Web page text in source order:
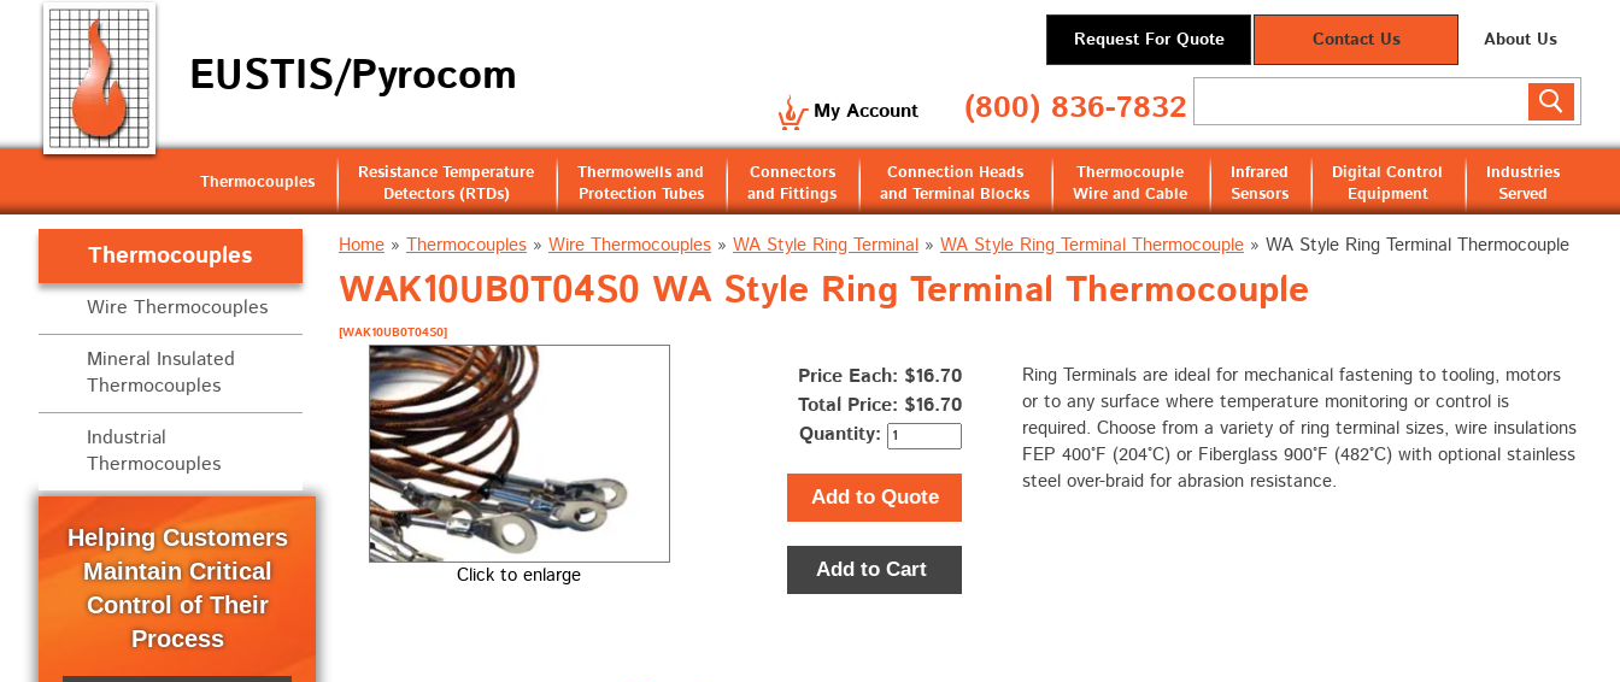
EUSTIS/Pyrocom
Request For Quote Contact Us About Us
My Account (800) 836-7832
Thermocouples
Resistance Temperature
Detectors (RTDs)
Thermowells and
Protection Tubes
Connectors
and Fittings
Connection Heads
and Terminal Blocks
Thermocouple
Wire and Cable
Infrared
Sensors
Digital Control
Equipment
Industries
Served
Home» Thermocouples» Wire Thermocouples» WA Style Ring Terminal» WA Style Ring Terminal Thermocouple» WA Style Ring Terminal Thermocouple
WAK10UB0T04S0 WA Style Ring Terminal Thermocouple
[WAK10UB0T04S0]
Click to enlarge
Price Each: $16.70
Total Price: $16.70
Quantity:
Add to Quote
Add to Cart
Ring Terminals are ideal for mechanical fastening to tooling, motors
or to any surface where temperature monitoring or control is
required. Choose from a variety of ring terminal sizes, wire insulations
FEP 400°F (204°C) or Fiberglass 900°F (482°C) with optional stainless
steel over-braid for abrasion resistance.
Thermocouples
Wire Thermocouples
Mineral Insulated
Thermocouples
Industrial
Thermocouples
Helping Customers
Maintain Critical
Control of Their
Process